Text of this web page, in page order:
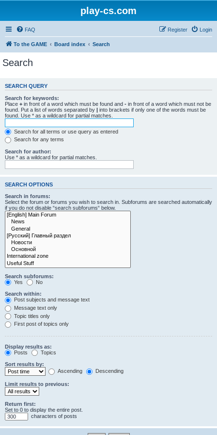
play-cs.com
FAQ Login
Register
To the GAME Board index Search
Search
SEARCH QUERY
Search for keywords:
Place + in front of a word which must be found and - in front of a word which must not be
found. Put a list of words separated by | into brackets if only one of the words must be
found. Use * as a wildcard for partial matches.
Search for all terms or use query as entered
Search for any terms
Search for author:
Use * as a wildcard for partial matches.
SEARCH OPTIONS
Search in forums:
Select the forum or forums you wish to search in. Subforums are searched automatically
if you do not disable “search subforums“ below.
Search subforums:
Yes
No
Search within:
Post subjects and message text
Message text only
Topic titles only
First post of topics only
Display results as:
Posts
Topics
Sort results by:
Ascending
Descending
Limit results to previous:
Return first:
Set to 0 to display the entire post.
characters of posts